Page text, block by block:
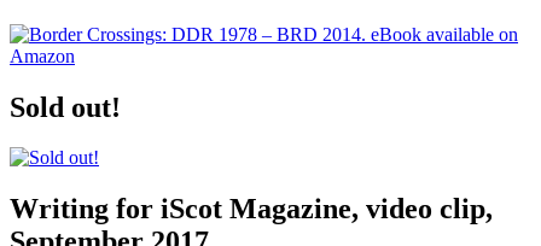
Sold out!
Writing for iScot Magazine, video clip,